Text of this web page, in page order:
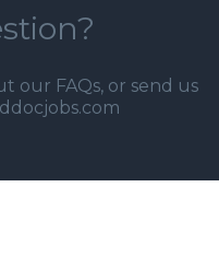
our FAQs, or send us